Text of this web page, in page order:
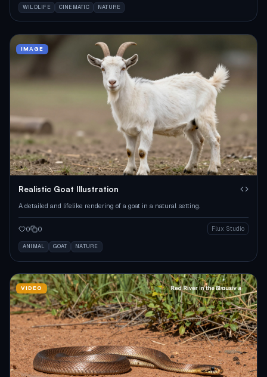
WILDLIFE CINEMATIC NATURE
IMAGE
Realistic Goat Illustration
A detailed and lifelike rendering of a goat in a natural setting.
0 0 Flux Studio
ANIMAL GOAT NATURE
VIDEO